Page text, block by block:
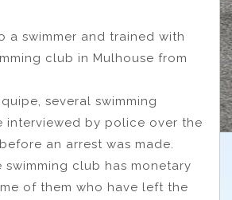
a swimmer and trained with
club in Mulhouse from
several swimming
interviewed by police over the
an arrest was made.
swimming club has monetary
of them who have left the